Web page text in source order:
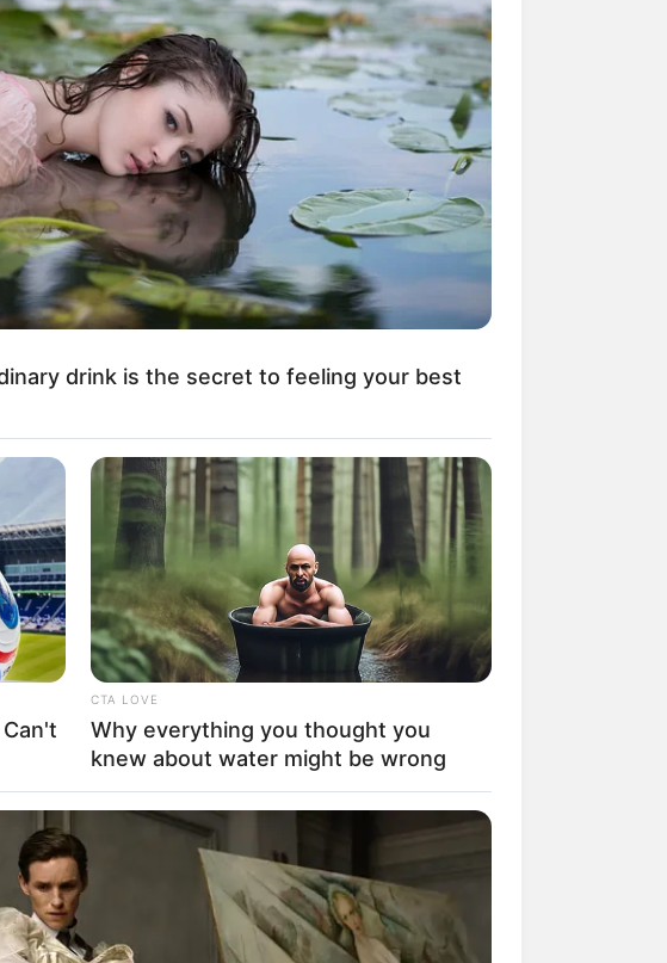
Serem! 9 Chat Ojek Online &
Pelanggan Ini Bikin Auto
Merinding
drink is the secret to feeling your best
CTA LOVE
Why everything you thought you
knew about water might be wrong